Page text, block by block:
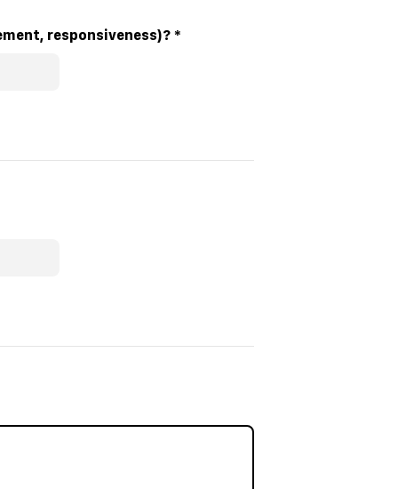
effectiveness in delivering the session (e.g. clarity, engagement, responsiveness)? *